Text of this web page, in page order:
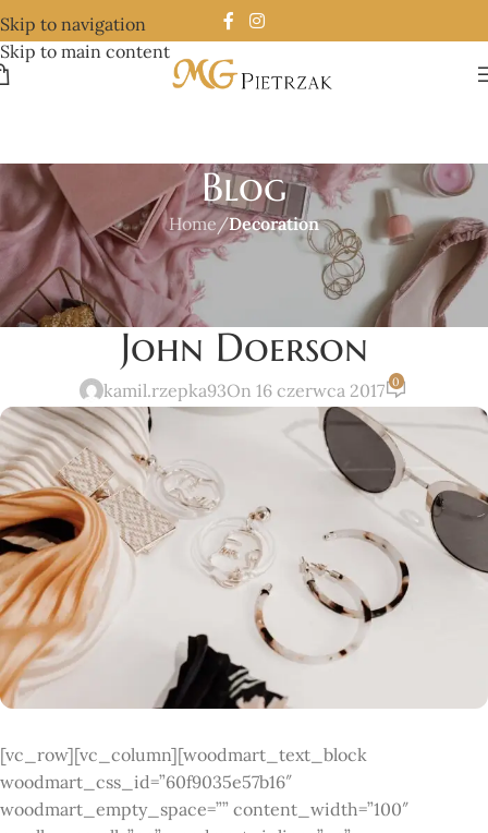
Skip to navigation
Skip to main content
Blog
Home /Decoration
DECORATION
New home decor from
John Doerson
kamil.rzepka93On 16 czerwca 2017 0
[vc_row][vc_column][woodmart_text_block
woodmart_css_id=”60f9035e57b16″
woodmart_empty_space=”” content_width=”100″